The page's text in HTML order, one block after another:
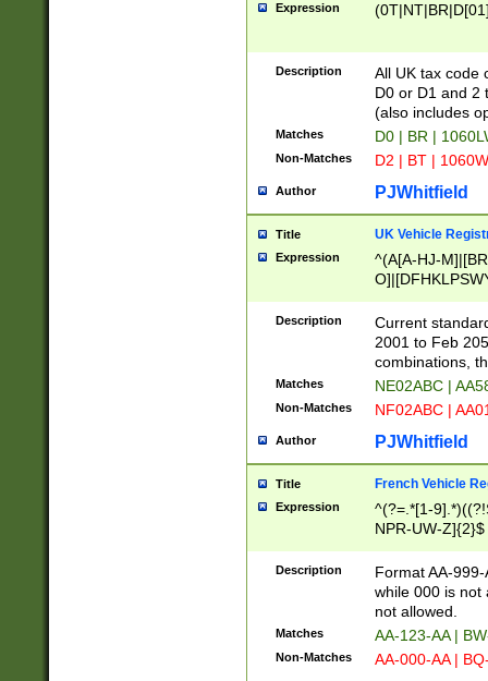
Expression
Description
All UK tax code
D0 or D1 and 2
(also includes
Matches D0 | BR |
Non-Matches D2 | BT |
Author PJWhitfield
Title UK Vehicle
Expression
^(A[A-HJ-
F]|)(0[02-9]|[1-
Description
Current
2001 to Feb
combinations,
Matches NE02ABC |
Non-Matches NF02ABC |
Author PJWhitfield
Title French Vehicle
Expression
^(?=.*[1-
NPR-UW-Z]{2}$
Description
Format AA-
while 000 is not
not allowed.
Matches AA-123-AA |
Non-Matches AA-000-AA |